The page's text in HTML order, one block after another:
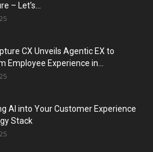
– Let’s...
CX Unveils Agentic EX to
Employee Experience in...
AI into Your Customer Experience
Stack